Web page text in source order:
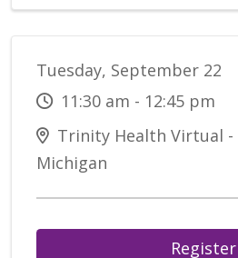
Tuesday, September 22
11:30 am - 12:45 pm
Trinity Health Virtual -
Michigan
Register